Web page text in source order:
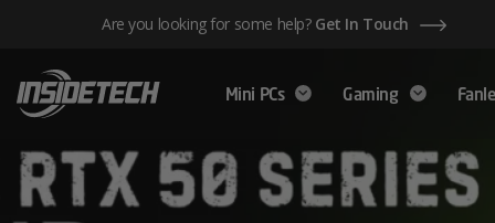
content
Are you looking for some help? Get In Touch
Mini PCs Gaming